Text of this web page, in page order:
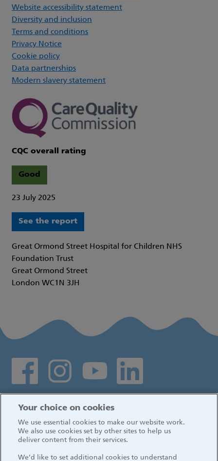
Website accessibility statement
Diversity and inclusion
Terms and conditions
Privacy Notice
Cookie policy
Data partnerships
Modern slavery statement
CQC overall rating
Good
23 July 2025
See the report
Great Ormond Street Hospital for Children NHS
Foundation Trust
Great Ormond Street
London WC1N 3JH
Social media links
Your choice on cookies
We use essential cookies to make our website work.
We also use cookies set by other sites to help us
deliver content from their services.
We’d like to set additional cookies to understand